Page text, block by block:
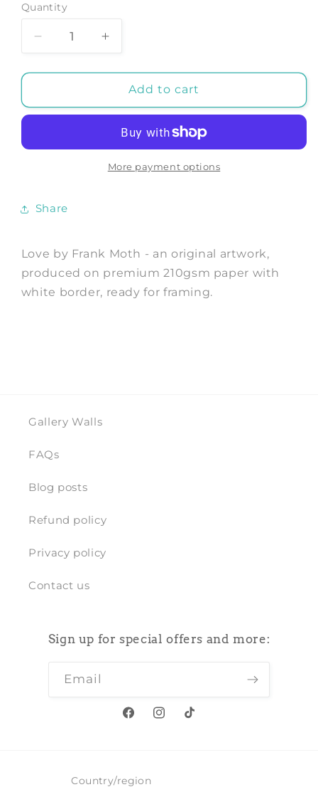
Quantity
Decrease
for
-
by
Increase
for
Love
-
Print
by
Frank
Add to cart
More payment options
Share
Love by Frank Moth - an original artwork,
produced on premium 210gsm paper with
white border, ready for framing.
Gallery Walls
FAQs
Blog posts
Refund policy
Privacy policy
Contact us
Sign up for special offers and more:
Email
FacebookInstagram
TikTok
Country/region